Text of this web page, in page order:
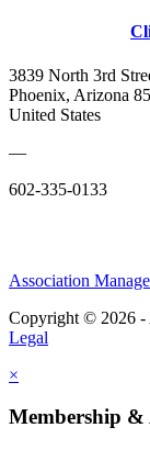
3839 North 3rd
Phoenix, Arizona
United States
—
602-335-0133
Association
Copyright © 2026 -
Legal
×
Membership &